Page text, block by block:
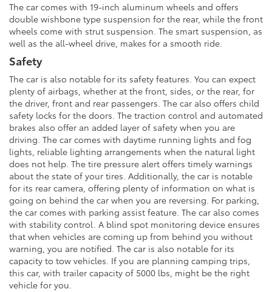
The car comes with 19-inch aluminum wheels and offers
double wishbone type suspension for the rear, while the front
wheels come with strut suspension. The smart suspension, as
well as the all-wheel drive, makes for a smooth ride.
Safety
The car is also notable for its safety features. You can expect
plenty of airbags, whether at the front, sides, or the rear, for
the driver, front and rear passengers. The car also offers child
safety locks for the doors. The traction control and automated
brakes also offer an added layer of safety when you are
driving. The car comes with daytime running lights and fog
lights, reliable lighting arrangements when the natural light
does not help. The tire pressure alert offers timely warnings
about the state of your tires. Additionally, the car is notable
for its rear camera, offering plenty of information on what is
going on behind the car when you are reversing. For parking,
the car comes with parking assist feature. The car also comes
with stability control. A blind spot monitoring device ensures
that when vehicles are coming up from behind you without
warning, you are notified. The car is also notable for its
capacity to tow vehicles. If you are planning camping trips,
this car, with trailer capacity of 5000 lbs, might be the right
vehicle for you.